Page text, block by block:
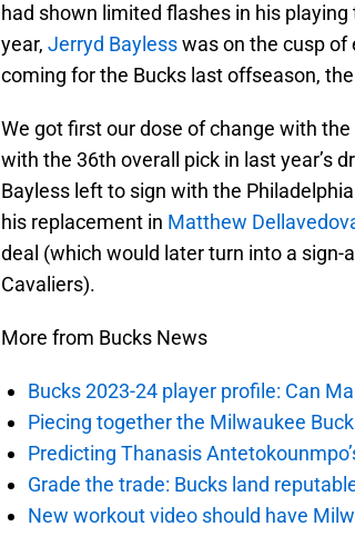
had shown limited flashes in his
year, Jerryd Baylesswas on the cusp of
coming for the Bucks last offseason,
We got first our dose of change with
with the 36th overall pick in last year’s
Bayless left to sign with the
his replacement in Matthew
deal (which would later turn into a sign-
Cavaliers).
More from Bucks News
Bucks 2023-24 player profile: Can
Piecing together the Milwaukee
Predicting Thanasis
Grade the trade: Bucks land
New workout video should have